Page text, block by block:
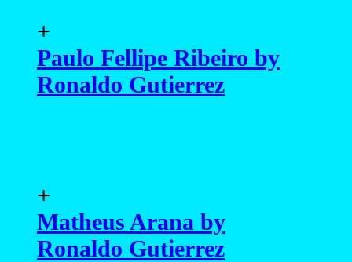
+
Paulo Fellipe Ribeiro by
Ronaldo Gutierrez
+
Matheus Arana by
Ronaldo Gutierrez